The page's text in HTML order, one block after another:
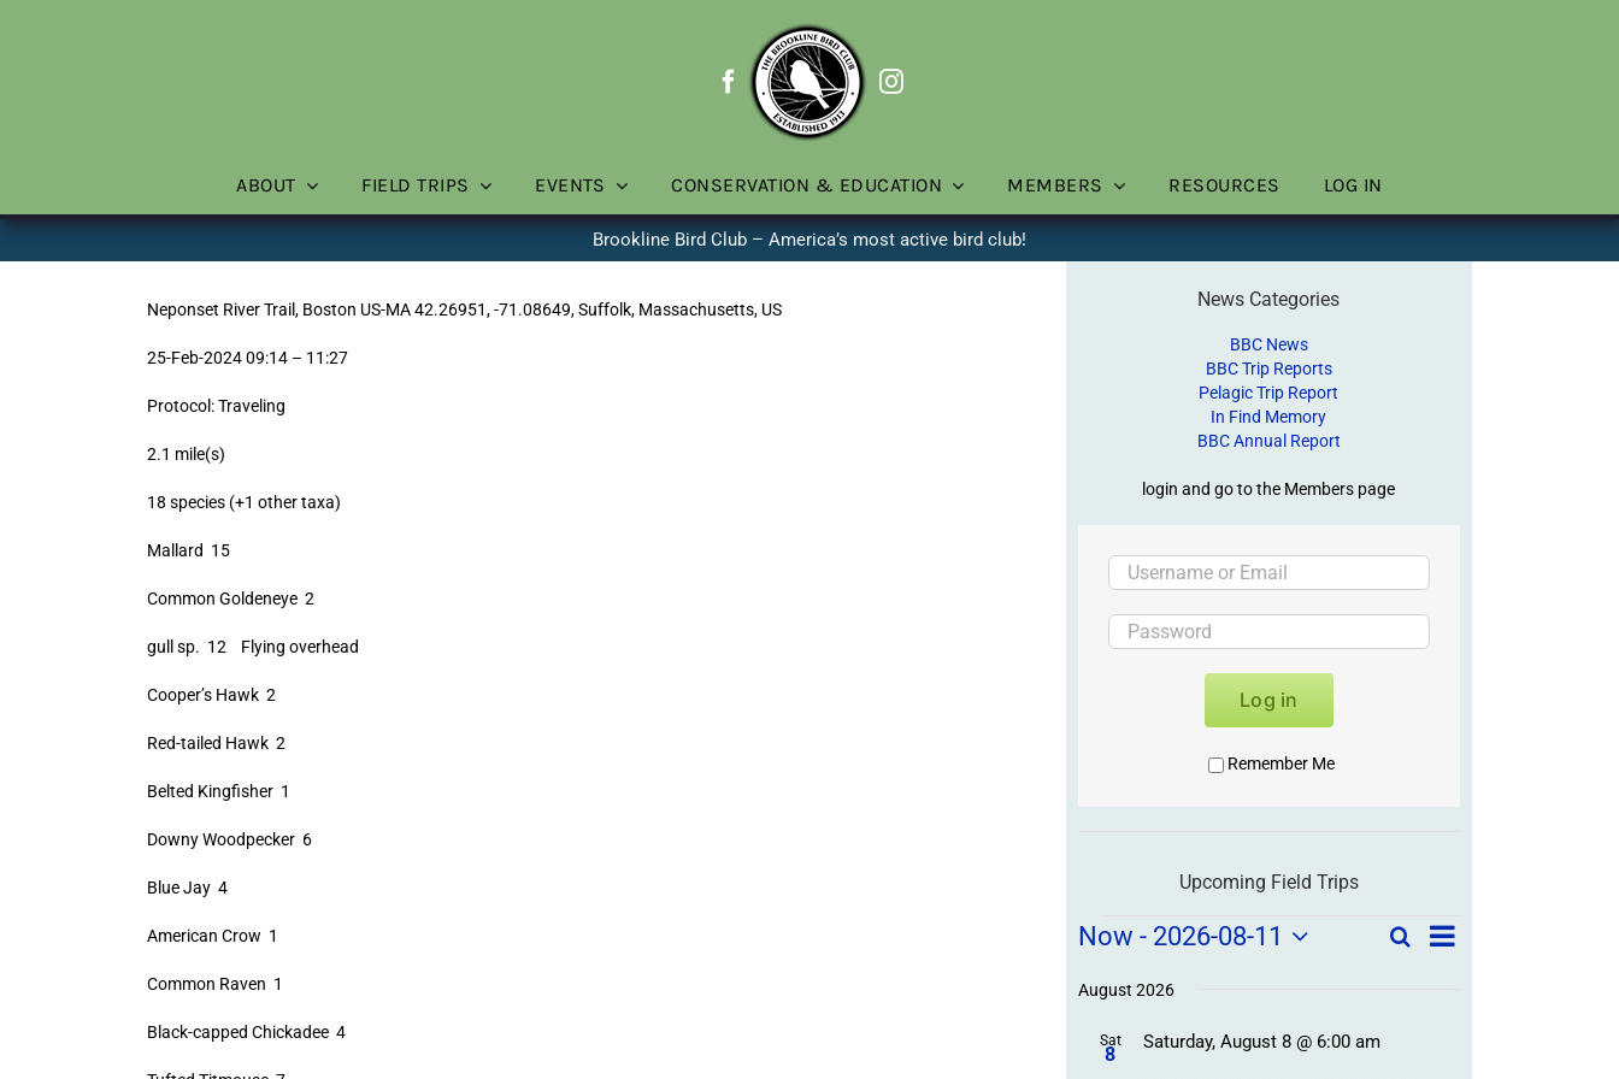
ABOUT FIELD TRIPS EVENTS CONSERVATION & EDUCATION MEMBERS RESOURCES LOG IN
Brookline Bird Club – America’s most active bird club!
Neponset River Trail, Boston US-MA 42.26951, -71.08649, Suffolk, Massachusetts, US
25-Feb-2024 09:14 – 11:27
Protocol: Traveling
2.1 mile(s)
18 species (+1 other taxa)
Mallard 15
Common Goldeneye 2
gull sp. 12 Flying overhead
Cooper’s Hawk 2
Red-tailed Hawk 2
Belted Kingfisher 1
Downy Woodpecker 6
Blue Jay 4
American Crow 1
Common Raven 1
Black-capped Chickadee 4
News Categories
BBC News
BBC Trip Reports
Pelagic Trip Report
In Find Memory
BBC Annual Report
login and go to the Members page
Log in
Remember Me
Upcoming Field Trips
Field
Trips
Field
SearchField
List
Now - 2026-08-11
date.
August 2026
Sat
8
Saturday, August 8 @ 6:00 am